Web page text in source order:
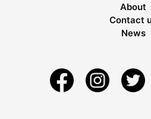
About
Contact
News